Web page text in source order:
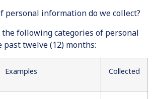
personal information do we collect?
the following categories of personal
twelve (12) months:
Examples Collected